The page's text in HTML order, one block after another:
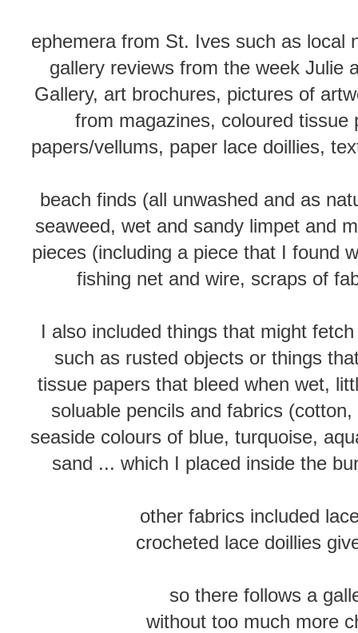
ephemera from St. Ives such as local
gallery reviews from the week Julie
Gallery, art brochures, pictures of
from magazines, coloured tissue
papers/vellums, paper lace doillies,
beach finds (all unwashed and as
seaweed, wet and sandy limpet and
pieces (including a piece that I found
fishing net and wire, scraps of
I also included things that might
such as rusted objects or things
tissue papers that bleed when wet,
soluable pencils and fabrics
seaside colours of blue, turquoise,
sand ... which I placed inside the
other fabrics included
crocheted lace doillies
so there follows a
without too much more